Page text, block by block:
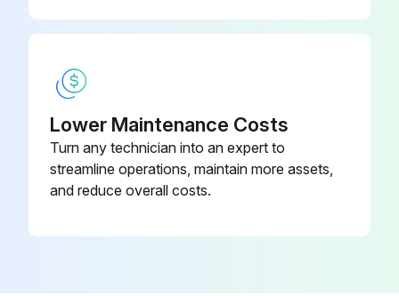
Lower Maintenance Costs
Turn any technician into an expert to
streamline operations, maintain more assets,
and reduce overall costs.